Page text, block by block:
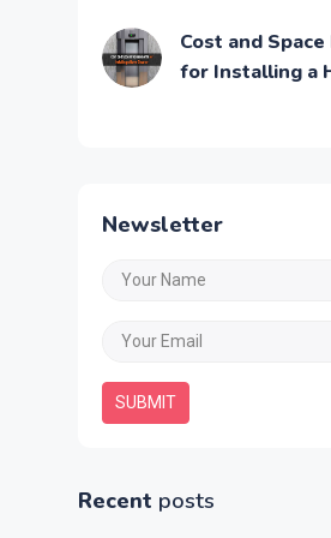
Cost and
for Installing a
Newsletter
SUBMIT
Recent posts